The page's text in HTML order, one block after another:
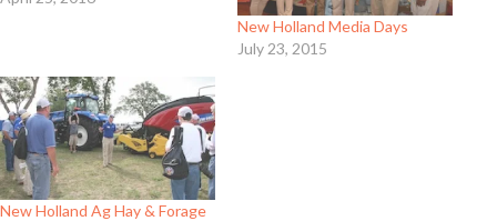
New Holland Media Days
July 23, 2015
New Holland Ag Hay & Forage